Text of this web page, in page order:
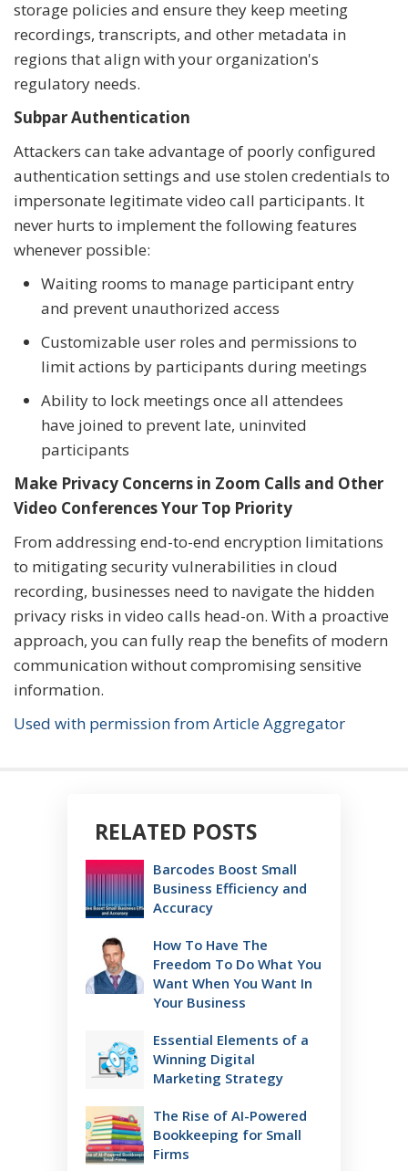
storage policies and ensure they keep meeting
recordings, transcripts, and other metadata in
regions that align with your organization's
regulatory needs.
Subpar Authentication
Attackers can take advantage of poorly configured
authentication settings and use stolen credentials to
impersonate legitimate video call participants. It
never hurts to implement the following features
whenever possible:
Waiting rooms to manage participant entry
and prevent unauthorized access
Customizable user roles and permissions to
limit actions by participants during meetings
Ability to lock meetings once all attendees
have joined to prevent late, uninvited
participants
Make Privacy Concerns in Zoom Calls and Other
Video Conferences Your Top Priority
From addressing end-to-end encryption limitations
to mitigating security vulnerabilities in cloud
recording, businesses need to navigate the hidden
privacy risks in video calls head-on. With a proactive
approach, you can fully reap the benefits of modern
communication without compromising sensitive
information.
Used with permission from Article Aggregator
RELATED POSTS
Barcodes Boost Small
Business Efficiency and
Accuracy
How To Have The
Freedom To Do What You
Want When You Want In
Your Business
Essential Elements of a
Winning Digital
Marketing Strategy
The Rise of AI-Powered
Bookkeeping for Small
Firms